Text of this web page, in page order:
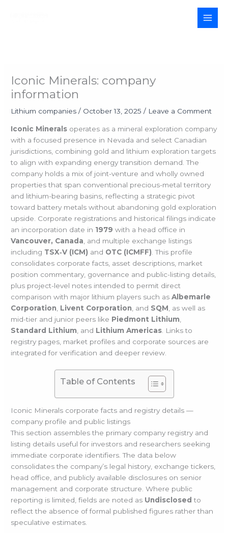
Iconic Minerals: company
information
Lithium companies / October 13, 2025/ Leave a Comment
Iconic Minerals operates as a mineral exploration company
with a focused presence in Nevada and select Canadian
jurisdictions, combining gold and lithium exploration targets
to align with expanding energy transition demand. The
company holds a mix of joint-venture and wholly owned
properties that span conventional precious-metal territory
and lithium-bearing basins, reflecting a strategic pivot
toward battery metals without abandoning gold exploration
upside. Corporate registrations and historical filings indicate
an incorporation date in 1979 with a head office in
Vancouver, Canada , and multiple exchange listings
including TSX‑V (ICM) and OTC (ICMFF) . This profile
consolidates corporate facts, asset descriptions, market
position commentary, governance and public-listing details,
plus project-level notes intended to permit direct
comparison with major lithium players such asAlbemarle
Corporation Livent Corporation , and SQM , as well as
mid-tier and junior peers like Piedmont Lithium
Standard Lithium , and Lithium Americas . Links to
registry pages, market profiles and corporate sources are
integrated for verification and deeper review.
Table of Contents
Iconic Minerals corporate facts and registry details —
company profile and public listings
This section assembles the primary company registry and
listing details useful for investors and researchers seeking
immediate corporate identifiers. The data below
consolidates the company’s legal history, exchange tickers,
head office, and publicly available disclosures on senior
management and corporate structure. Where public
reporting is limited, fields are noted as Undisclosed to
reflect the absence of formal published figures rather than
speculative estimates.